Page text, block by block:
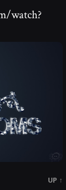
watch?
UP ↑